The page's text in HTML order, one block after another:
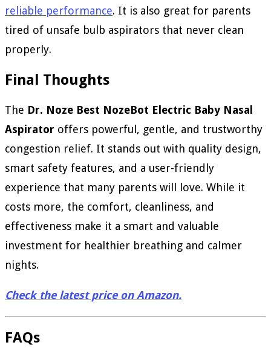
reliable performance. It is also great for parents
tired of unsafe bulb aspirators that never clean
properly.
Final Thoughts
The Dr. Noze Best NozeBot Electric Baby Nasal
Aspirator offers powerful, gentle, and trustworthy
congestion relief. It stands out with quality design,
smart safety features, and a user-friendly
experience that many parents will love. While it
costs more, the comfort, cleanliness, and
effectiveness make it a smart and valuable
investment for healthier breathing and calmer
nights.
Check the latest price on Amazon.
FAQs